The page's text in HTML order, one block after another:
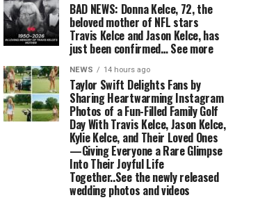
BAD NEWS: Donna Kelce, 72, the
beloved mother of NFL stars
Travis Kelce and Jason Kelce, has
just been confirmed… See more
NEWS 14 hours ago
Taylor Swift Delights Fans by
Sharing Heartwarming Instagram
Photos of a Fun-Filled Family Golf
Day With Travis Kelce, Jason Kelce,
Kylie Kelce, and Their Loved Ones
—Giving Everyone a Rare Glimpse
Into Their Joyful Life
Together..See the newly released
wedding photos and videos